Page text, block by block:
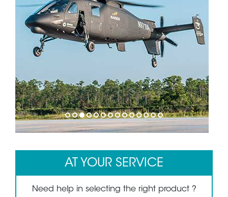
1 2 3 4 5 6 7 8 9 1011121314
AT YOUR SERVICE
Need help in selecting the right product ?